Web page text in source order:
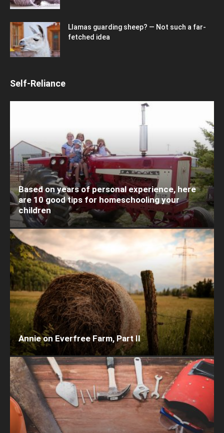
Llamas guarding sheep? — Not such a far-
fetched idea
Self-Reliance
Based on years of personal experience, here
are 10 good tips for homeschooling your
children
Annie on Everfree Farm, Part II